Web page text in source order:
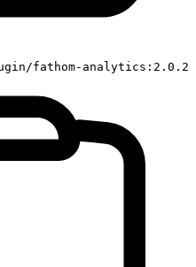
fathom-analytics:2.0.2